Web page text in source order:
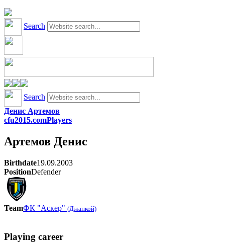
Search
Search
Денис Артемов
cfu2015.comPlayers
Артемов Денис
Birthdate19.09.2003
PositionDefender
TeamФК "Аскер" (Джанкой)
Playing career